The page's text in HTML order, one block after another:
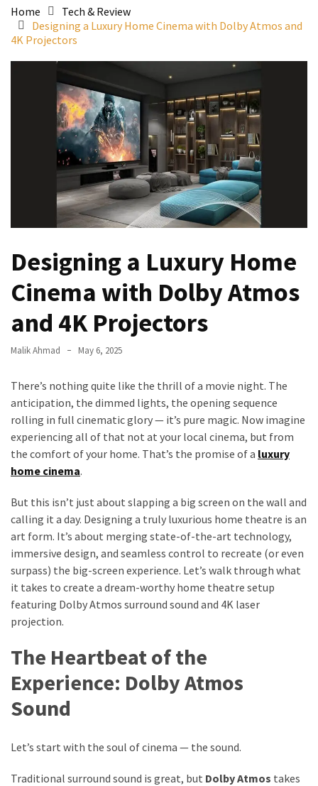
Home
Tech & Review
Designing a Luxury Home Cinema with Dolby Atmos and
4K Projectors
Designing a Luxury Home
Cinema with Dolby Atmos
and 4K Projectors
Malik Ahmad May 6, 2025
There’s nothing quite like the thrill of a movie night. The
anticipation, the dimmed lights, the opening sequence
rolling in full cinematic glory — it’s pure magic. Now imagine
experiencing all of that not at your local cinema, but from
the comfort of your home. That’s the promise of a luxury
home cinema.
But this isn’t just about slapping a big screen on the wall and
calling it a day. Designing a truly luxurious home theatre is an
art form. It’s about merging state-of-the-art technology,
immersive design, and seamless control to recreate (or even
surpass) the big-screen experience. Let’s walk through what
it takes to create a dream-worthy home theatre setup
featuring Dolby Atmos surround sound and 4K laser
projection.
The Heartbeat of the
Experience: Dolby Atmos
Sound
Let’s start with the soul of cinema — the sound.
Traditional surround sound is great, but Dolby Atmos takes